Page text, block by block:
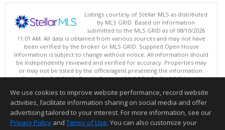
Listings courtesy of Stellar MLS as distributed
by MLS GRID. Based on information
submitted to the MLS GRID as of 08/10/2026
11:01 AM. All data is obtained from various sources and may not have
been verified by the broker or MLS GRID. Supplied Open House
Information is subject to change without notice. All information should
be independently reviewed and verified for accuracy. Properties may
or may not be listed by the office/agent presenting the information.
Copyright © 2026 My Florida Regional MLS DBA Stellar MLS, Inc. All
This content last updated on 08/10/2026 11:01 AM.
Information deemed reliable but not guaranteed to be accurate.
We use cookies to improve website performance, record website
activities, facilitate information sharing on social media and offer
advertising tailored to your interest. For more information, see our
Privacy Policy and Terms of Use. You can also customize your